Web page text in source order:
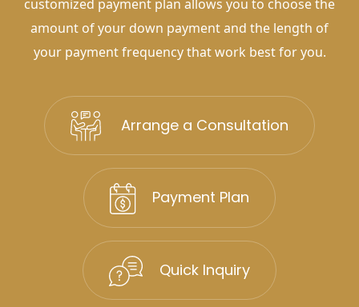
customized payment plan allows you to choose the
amount of your down payment and the length of
your payment frequency that work best for you.
Arrange a Consultation
Payment Plan
Quick Inquiry